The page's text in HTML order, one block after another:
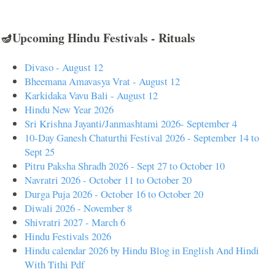
🪔Upcoming Hindu Festivals - Rituals
Divaso - August 12
Bheemana Amavasya Vrat - August 12
Karkidaka Vavu Bali - August 12
Hindu New Year 2026
Sri Krishna Jayanti/Janmashtami 2026- September 4
10-Day Ganesh Chaturthi Festival 2026 - September 14 to
Sept 25
Pitru Paksha Shradh 2026 - Sept 27 to October 10
Navratri 2026 - October 11 to October 20
Durga Puja 2026 - October 16 to October 20
Diwali 2026 - November 8
Shivratri 2027 - March 6
Hindu Festivals 2026
Hindu calendar 2026 by Hindu Blog in English And Hindi
With Tithi Pdf